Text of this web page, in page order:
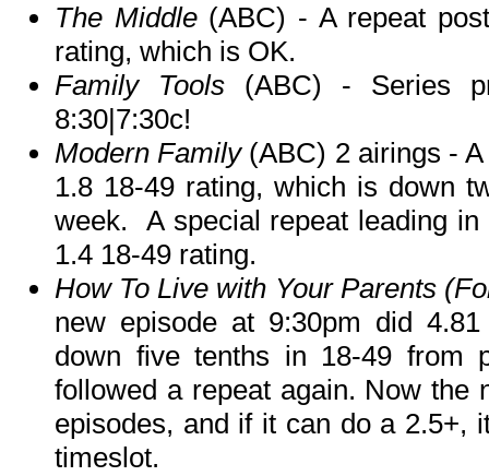
The Middle (ABC) - A repeat
rating, which is OK.
Family Tools (ABC) - Series
8:30|7:30c!
Modern Family (ABC) 2 airings -
1.8 18-49 rating, which is down
week. A special repeat leading
1.4 18-49 rating.
How To Live with Your Parents
new episode at 9:30pm did
down five tenths in 18-49 from
followed a repeat again. Now
episodes, and if it can do a 2.5+,
timeslot.